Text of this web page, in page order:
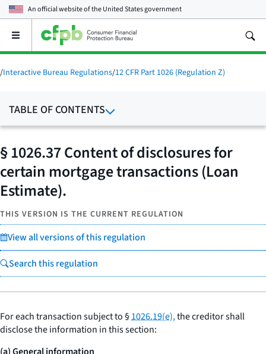
An official website of theUnited States government
Open
main
menu
/Interactive Bureau Regulations/12 CFR Part 1026 (Regulation Z)
TABLE OF CONTENTS
§ 1026.37 Content of disclosures for
certain mortgage transactions (Loan
Estimate).
THIS VERSION IS THE CURRENT REGULATION
View all versions of this regulation
Search this regulation
For each transaction subject to §1026.19(e),the creditor shall
disclose the information in this section: